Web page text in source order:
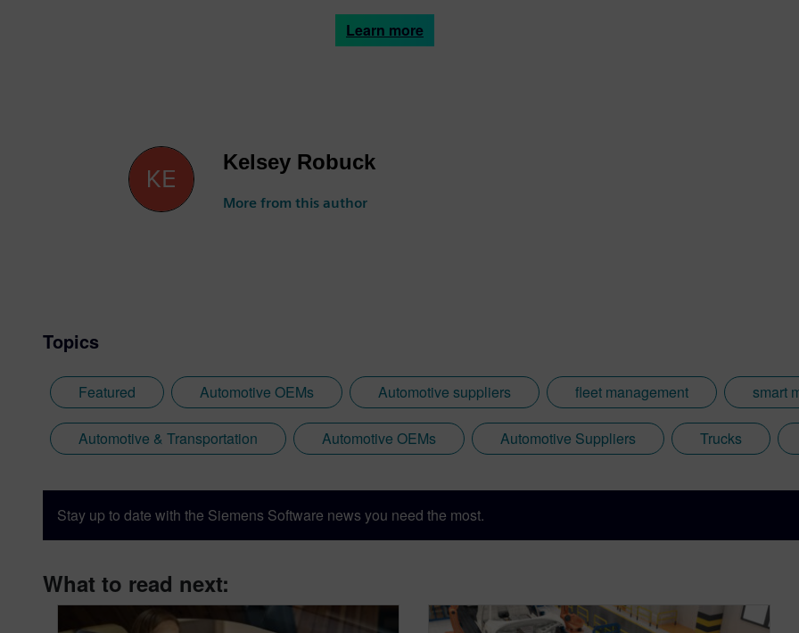
Learn more
Kelsey Robuck
More from this author
Topics
Featured Automotive OEMs Automotive suppliers fleet management smart
Automotive & Transportation Automotive OEMs Automotive Suppliers Trucks
Stay up to date with the Siemens Software news you need the most.
What to read next: